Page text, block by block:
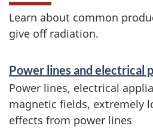
Learn about common
give off radiation.
e
r
v
Power lines and electrical
Power lines, electrical
magnetic fields, extremely
effects from power lines